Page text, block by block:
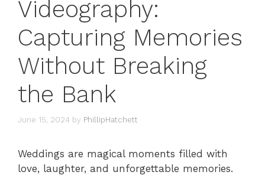
Videography:
Capturing Memories
Without Breaking
the Bank
June 15, 2024 by PhillipHatchett
Weddings are magical moments filled with
love, laughter, and unforgettable memories.